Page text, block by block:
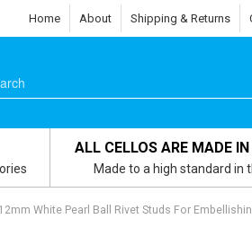
Home About Shipping & Returns
ALL CELLOS ARE MADE
Made to a high standard in
White Pearl Ball Rivet Studs For